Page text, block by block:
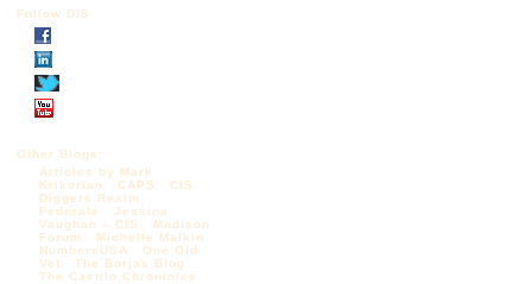
Follow DIS
Other Blogs:
Articles by Mark
Krikorian
CAPS
CIS
Diggers Realm
Federale
Jessica
Vaughan – CIS
Madison
Forum
Michelle Malkin
NumbersUSA
One Old
Vet
The Borjas Blog
The Castilo Chronicles